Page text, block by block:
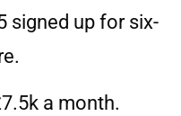
signed up for six-
a month.